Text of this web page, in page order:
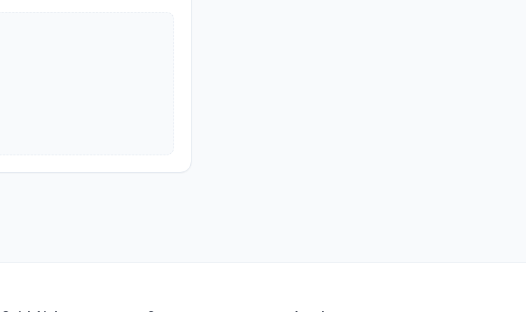
96.5Kpeople
8.1Kpeople